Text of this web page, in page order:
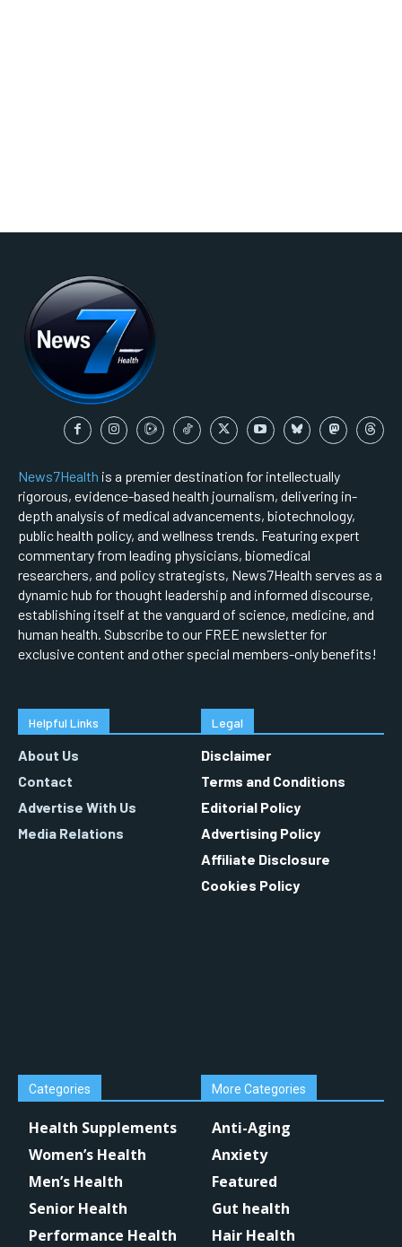
News7Health is a premier destination for intellectually
rigorous, evidence-based health journalism, delivering in-
depth analysis of medical advancements, biotechnology,
public health policy, and wellness trends. Featuring expert
commentary from leading physicians, biomedical
researchers, and policy strategists, News7Health serves as a
dynamic hub for thought leadership and informed discourse,
establishing itself at the vanguard of science, medicine, and
human health. Subscribe to our FREE newsletter for
exclusive content and other special members-only benefits!
Helpful Links
About Us
Contact
Advertise With Us
Media Relations
Legal
Disclaimer
Terms and Conditions
Editorial Policy
Advertising Policy
Affiliate Disclosure
Cookies Policy
Categories
Health Supplements
Women’s Health
Men’s Health
Senior Health
Performance Health
More Categories
Anti-Aging
Anxiety
Featured
Gut health
Hair Health